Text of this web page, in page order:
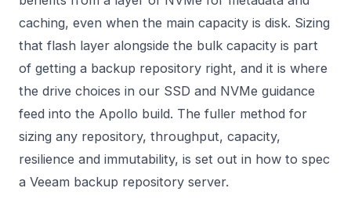
caching, even when the main capacity is disk. Sizing
that flash layer alongside the bulk capacity is part
of getting a backup repository right, and it is where
the drive choices in our SSD and NVMe guidance
feed into the Apollo build. The fuller method for
sizing any repository, throughput, capacity,
resilience and immutability, is set out in how to spec
a Veeam backup repository server.